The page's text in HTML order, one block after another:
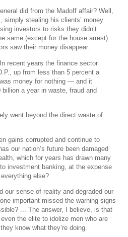
did from the Madoff affair? Well,
simply stealing his clients’ money
investors to risks they didn’t
same (except for the house arrest):
saw their money disappear.
recent years the finance sector
up from less than 5 percent a
money for nothing — and it
a year in waste, fraud and
went beyond the direct waste of
gains corrupted and continue to
our nation’s future been damaged
which for years has drawn many
investment banking, at the expense
else?
our sense of reality and degraded our
important missed the warning signs
... The answer, I believe, is that
the elite to idolize men who are
know what they’re doing.